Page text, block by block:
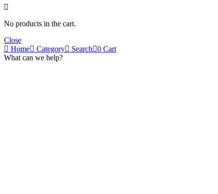
No products in the cart.
Close
Home
Category Search 0 Cart
What can we help?